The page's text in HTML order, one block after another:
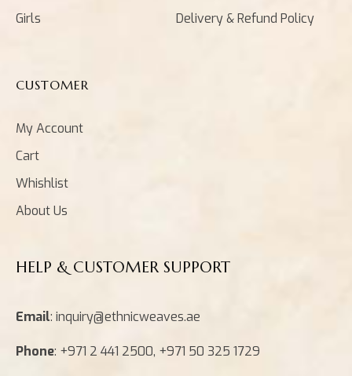
Girls
Delivery & Refund Policy
CUSTOMER
My Account
Cart
Whishlist
About Us
HELP & CUSTOMER SUPPORT
Email: inquiry@ethnicweaves.ae
Phone: +971 2 441 2500, +971 50 325 1729